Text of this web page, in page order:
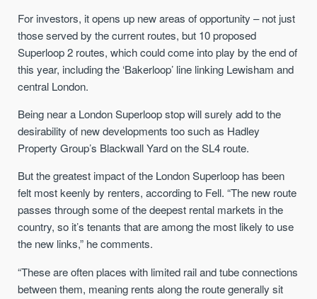
For investors, it opens up new areas of opportunity – not just
those served by the current routes, but 10 proposed
Superloop 2 routes, which could come into play by the end of
this year, including the ‘Bakerloop’ line linking Lewisham and
central London.
Being near a London Superloop stop will surely add to the
desirability of new developments too such as Hadley
Property Group’s Blackwall Yard on the SL4 route.
But the greatest impact of the London Superloop has been
felt most keenly by renters, according to Fell. “The new route
passes through some of the deepest rental markets in the
country, so it’s tenants that are among the most likely to use
the new links,” he comments.
“These are often places with limited rail and tube connections
between them, meaning rents along the route generally sit